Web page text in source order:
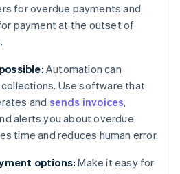
for overdue payments and
payment at the outset of
Automation can
Use software that
and sends invoices,
alerts you about overdue
time and reduces human error.
options: Make it easy for